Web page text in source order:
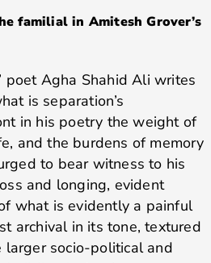
familial in Amitesh Grover’s
poet Agha Shahid Ali writes
is separation’s
in his poetry the weight of
and the burdens of memory
to bear witness to his
and longing, evident
what is evidently a painful
archival in its tone, textured
socio-political and